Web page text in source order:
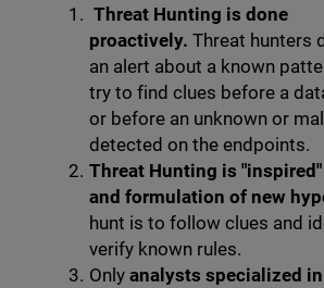
Threat Hunting is done
proactively. Threat hunters
an alert about a known
try to find clues before a
or before an unknown or
detected on the endpoints.
Threat Hunting is
and formulation of new
hunt is to follow clues and
verify known rules.
Only analysts specialized